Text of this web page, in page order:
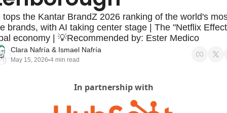
tops the Kantar BrandZ 2026 ranking of the world's
brands, with AI taking center stage | The "Netflix
economy | 💡Recommended by: Ester Medico
Clara Nafría & Ismael Nafría
May 15, 2026•4 min read
In partnership with